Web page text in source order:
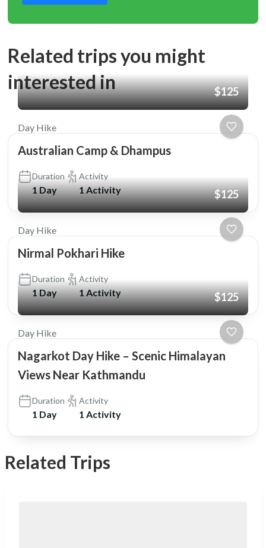
Related trips you might
interested in
$125
Day Hike
Australian Camp & Dhampus
Duration
1 Day
Activity
1 Activity $125
Day Hike
Nirmal Pokhari Hike
Duration
1 Day
Activity
1 Activity $125
Day Hike
Nagarkot Day Hike – Scenic Himalayan
Views Near Kathmandu
Duration
1 Day
Activity
1 Activity
Related Trips